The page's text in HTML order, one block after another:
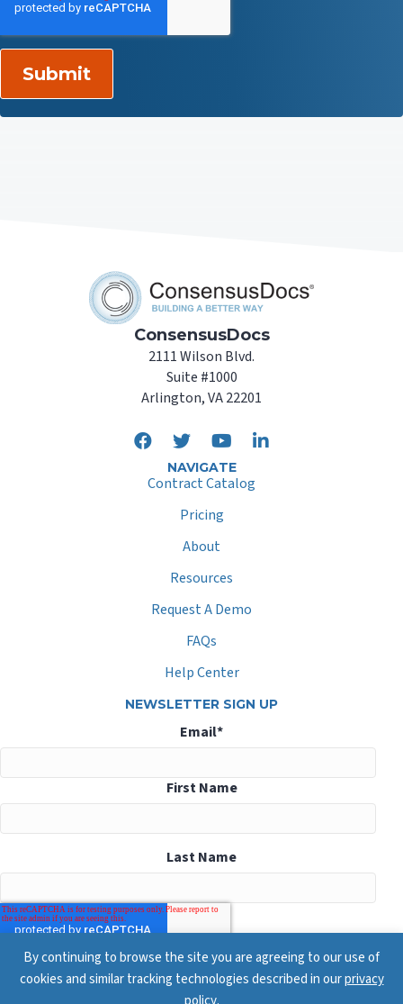
By continuing to browse the site you are agreeing to our use of
cookies and similar tracking technologies described in ourprivacy
ConsensusDocs
2111 Wilson Blvd.
Suite #1000
Arlington, VA 22201
NAVIGATE
Contract Catalog
Pricing
About
Resources
Request A Demo
FAQs
Help Center
NEWSLETTER SIGN UP
Email*
First Name
Last Name